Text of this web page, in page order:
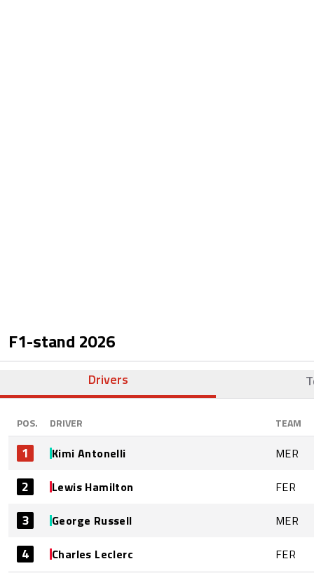
F1-stand 2026
Drivers
POS. DRIVER TEAM
1 Kimi Antonelli MER
2 Lewis Hamilton FER
3 George Russell MER
4 Charles Leclerc FER